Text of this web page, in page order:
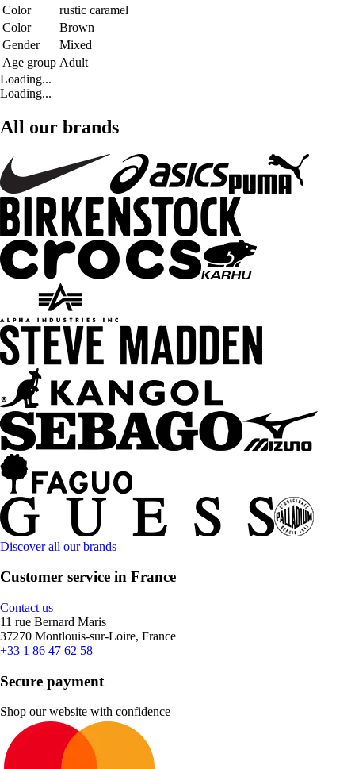
Color
rustic caramel
Color
Brown
Gender
Mixed
Age group Adult
Loading...
Loading...
All our brands
Discover all our brands
Customer service in France
Contact us
11 rue Bernard Maris
37270 Montlouis-sur-Loire, France
+33 1 86 47 62 58
Secure payment
Shop our website with confidence